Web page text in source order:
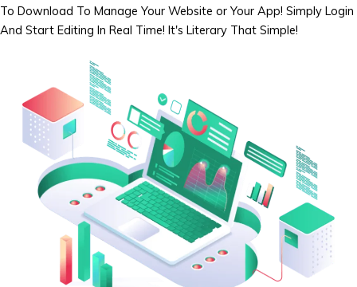
To Download To Manage Your Website or Your App! Simply Login
And Start Editing In Real Time! It's Literary That Simple!